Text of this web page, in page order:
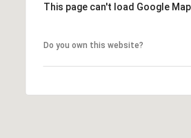
This page can't load Google
Do you own this website?